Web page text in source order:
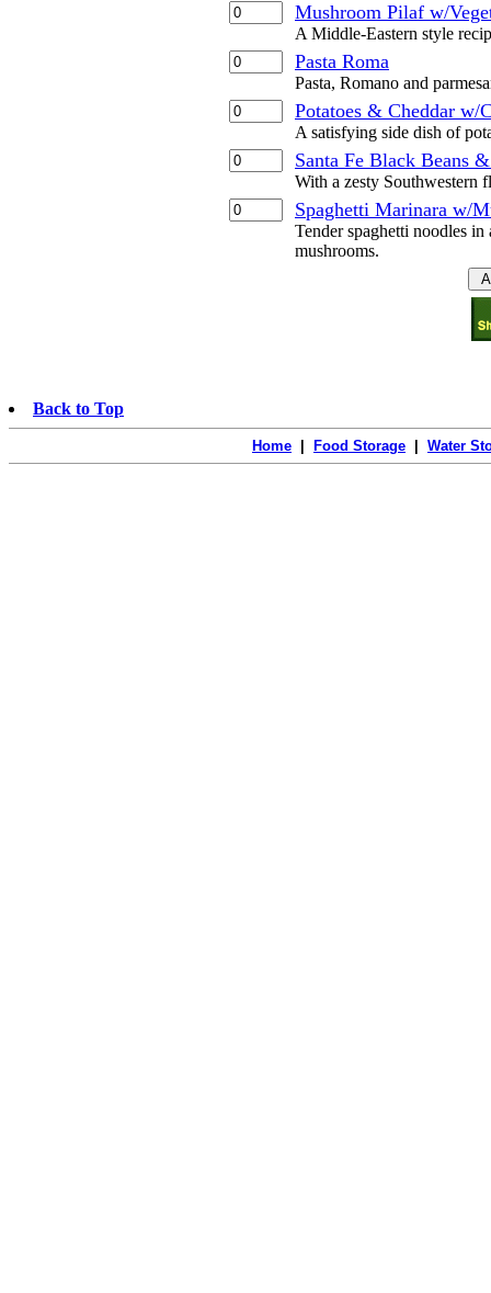
Mushroom Pilaf w/
A Middle-Eastern style
Pasta Roma
Pasta, Romano and
Potatoes & Cheddar w/
A satisfying side dish of
Santa Fe Black Beans
With a zesty Southwestern
Spaghetti Marinara w/
Tender spaghetti noodles
mushrooms.
Back to Top
Home Food Storage Water